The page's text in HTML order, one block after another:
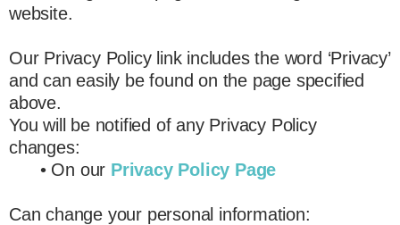
website.
Our Privacy Policy link includes the word ‘Privacy’
and can easily be found on the page specified
above.
You will be notified of any Privacy Policy
changes:
• On our Privacy Policy Page
Can change your personal information: